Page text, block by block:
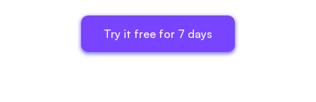
Try it free for 7 days